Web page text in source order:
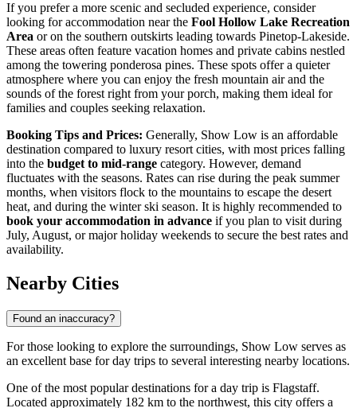
If you prefer a more scenic and secluded experience, consider
looking for accommodation near the Fool Hollow Lake Recreation
Area or on the southern outskirts leading towards Pinetop-Lakeside.
These areas often feature vacation homes and private cabins nestled
among the towering ponderosa pines. These spots offer a quieter
atmosphere where you can enjoy the fresh mountain air and the
sounds of the forest right from your porch, making them ideal for
families and couples seeking relaxation.
Booking Tips and Prices: Generally, Show Low is an affordable
destination compared to luxury resort cities, with most prices falling
into the budget to mid-range category. However, demand
fluctuates with the seasons. Rates can rise during the peak summer
months, when visitors flock to the mountains to escape the desert
heat, and during the winter ski season. It is highly recommended to
book your accommodation in advance if you plan to visit during
July, August, or major holiday weekends to secure the best rates and
availability.
Nearby Cities
Found an inaccuracy?
For those looking to explore the surroundings, Show Low serves as
an excellent base for day trips to several interesting nearby locations.
One of the most popular destinations for a day trip is Flagstaff.
Located approximately 182 km to the northwest, this city offers a